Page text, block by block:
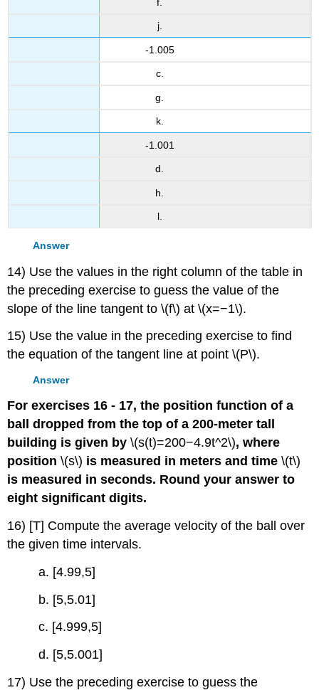
j.
-1.005
c.
g.
k.
-1.001
d.
h.
l.
Answer
14) Use the values in the right column of the table in
the preceding exercise to guess the value of the
slope of the line tangent to \(f\) at \(x=−1\).
15) Use the value in the preceding exercise to find
the equation of the tangent line at point \(P\).
Answer
For exercises 16 - 17, the position function of a
ball dropped from the top of a 200-meter tall
building is given by\(s(t)=200−4.9t^2\), where
position\(s\) is measured in meters and time\(t\)
is measured in seconds. Round your answer to
eight significant digits.
16) [T] Compute the average velocity of the ball over
the given time intervals.
a. [4.99,5]
b. [5,5.01]
c. [4.999,5]
d. [5,5.001]
17) Use the preceding exercise to guess the